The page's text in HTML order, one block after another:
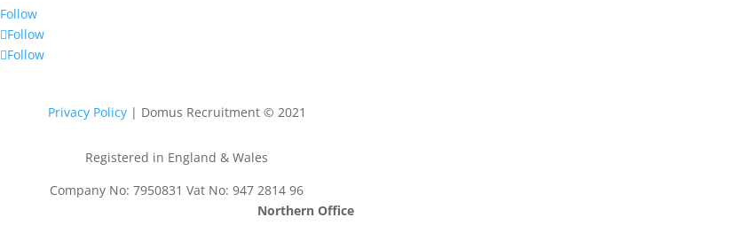
Follow
Follow
Follow
Privacy Policy| Domus Recruitment © 2021
Registered in England & Wales
Company No: 7950831 Vat No: 947 2814 96
Northern Office